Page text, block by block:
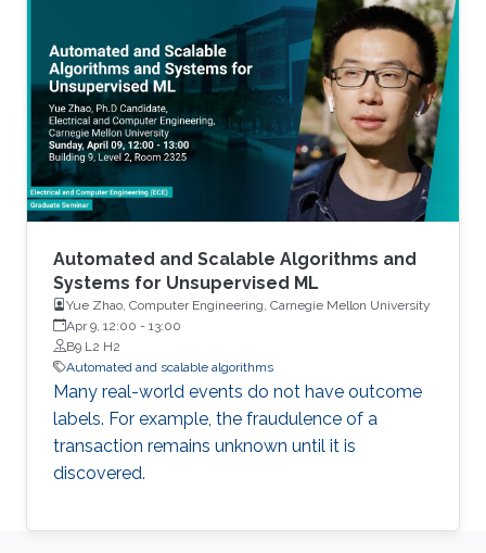
Automated and Scalable Algorithms and
Systems for Unsupervised ML
Yue Zhao, Computer Engineering, Carnegie Mellon University
Apr 9, 12:00 - 13:00
B9 L2 H2
Automated and scalable algorithms
Many real-world events do not have outcome
labels. For example, the fraudulence of a
transaction remains unknown until it is
discovered.